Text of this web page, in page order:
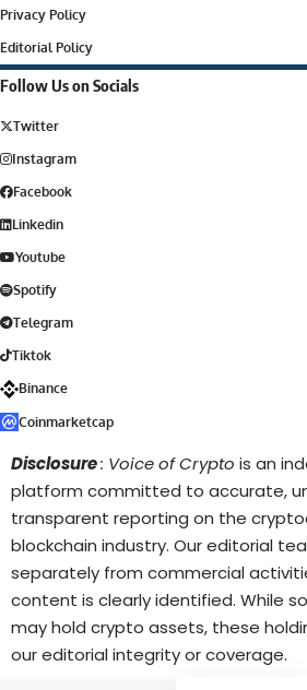
Privacy Policy
Editorial Policy
Follow Us on Socials
Twitter
Instagram
Facebook
Linkedin
Youtube
Spotify
Telegram
Tiktok
Binance
Coinmarketcap
Disclosure: Voice of Crypto is an
platform committed to accurate,
transparent reporting on the
blockchain industry. Our editorial
separately from commercial
content is clearly identified. While
may hold crypto assets, these
our editorial integrity or coverage.